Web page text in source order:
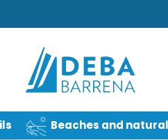
Beaches and